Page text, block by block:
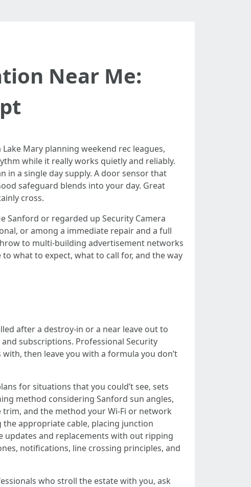
Near Me:
Mary planning weekend rec leagues,
while it really works quietly and reliably.
in a single day supply. A door sensor that
safeguard blends into your day. Great
cross.
Sanford or regarded up Security Camera
or among a immediate repair and a full
to multi-building advertisement networks
what to expect, what to call for, and the way
after a destroy-in or a near leave out to
subscriptions. Professional Security
then leave you with a formula you don’t
for situations that you could’t see, sets
method considering Sanford sun angles,
and the method your Wi-Fi or network
appropriate cable, placing junction
updates and replacements with out ripping
notifications, line crossing principles, and
who stroll the estate with you, ask